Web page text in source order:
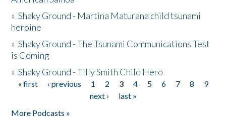
»Shaky Ground - Martina Maturana child tsunami
heroine
»Shaky Ground - The Tsunami Communications Test
is Coming
»Shaky Ground - Tilly Smith Child Hero
Pages
« first ‹ previous 1 2 3 4 5 6 7 8
9
next ›
last »
More Podcasts »